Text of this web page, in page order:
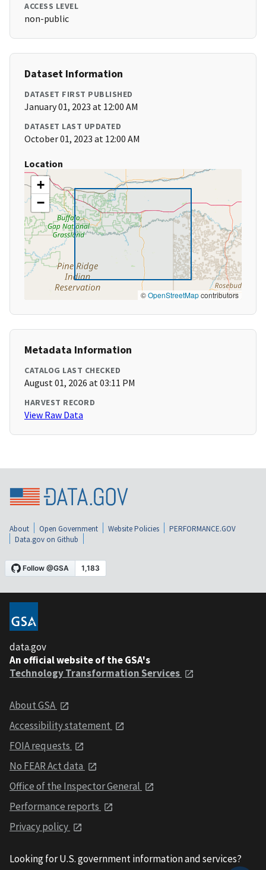
ACCESS LEVEL
non-public
Dataset Information
DATASET FIRST PUBLISHED
January 01, 2023 at 12:00 AM
DATASET LAST UPDATED
October 01, 2023 at 12:00 AM
Location
+
−
©OpenStreetMapcontributors
Metadata Information
CATALOG LAST CHECKED
August 01, 2026 at 03:11 PM
HARVEST RECORD
View Raw Data
About Open Government Website Policies
PERFORMANCE.GOV
Data.gov on Github
data.gov
An official website of the GSA's
Technology Transformation Services
About GSA
Accessibility statement
FOIA requests
No FEAR Act data
Office of the Inspector General
Performance reports
Privacy policy
Looking for U.S. government information and services?